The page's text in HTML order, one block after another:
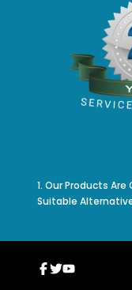
1. Our Products
Suitable